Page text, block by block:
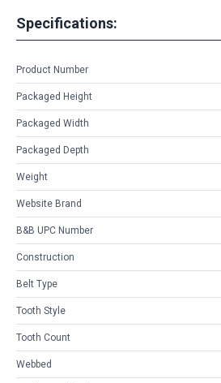
Specifications:
Product Number
Packaged Height
Packaged Width
Packaged Depth
Weight
Website Brand
B&B UPC Number
Construction
Belt Type
Tooth Style
Tooth Count
Webbed